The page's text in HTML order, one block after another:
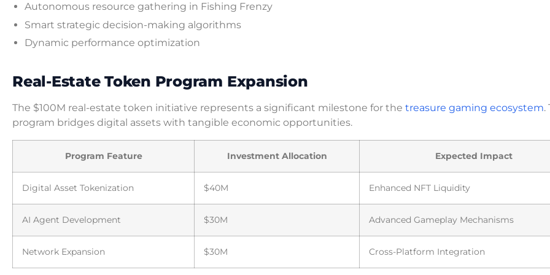
Autonomous resource gathering in Fishing Frenzy
Smart strategic decision-making algorithms
Dynamic performance optimization
Real-Estate Token Program Expansion
The $100M real-estate token initiative represents a significant milestone for the treasure gaming ecosystem.
program bridges digital assets with tangible economic opportunities.
Program Feature Investment Allocation Expected Impact
Digital Asset Tokenization $40M Enhanced NFT Liquidity
AI Agent Development $30M Advanced Gameplay Mechanisms
Network Expansion $30M Cross-Platform Integration